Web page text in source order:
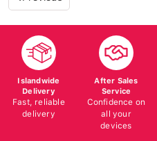
Islandwide
Delivery
Fast, reliable
delivery
After Sales
Service
Confidence on
all your
devices